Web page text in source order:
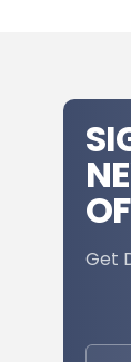
Get